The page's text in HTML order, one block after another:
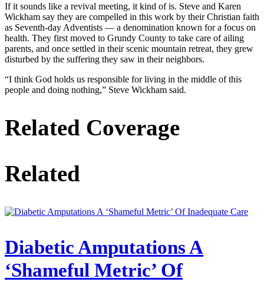
If it sounds like a revival meeting, it kind of is. Steve and Karen
Wickham say they are compelled in this work by their Christian faith
as Seventh-day Adventists — a denomination known for a focus on
health. They first moved to Grundy County to take care of ailing
parents, and once settled in their scenic mountain retreat, they grew
disturbed by the suffering they saw in their neighbors.
“I think God holds us responsible for living in the middle of this
people and doing nothing,” Steve Wickham said.
Related Coverage
Related
Diabetic Amputations A
‘Shameful Metric’ Of